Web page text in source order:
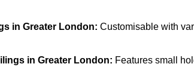
in Greater London: Customisable with
in Greater London: Features small